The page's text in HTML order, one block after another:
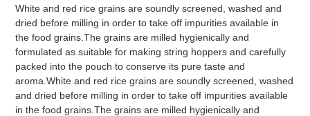
White and red rice grains are soundly screened, washed and
dried before milling in order to take off impurities available in
the food grains.The grains are milled hygienically and
formulated as suitable for making string hoppers and carefully
packed into the pouch to conserve its pure taste and
aroma.White and red rice grains are soundly screened, washed
and dried before milling in order to take off impurities available
in the food grains.The grains are milled hygienically and